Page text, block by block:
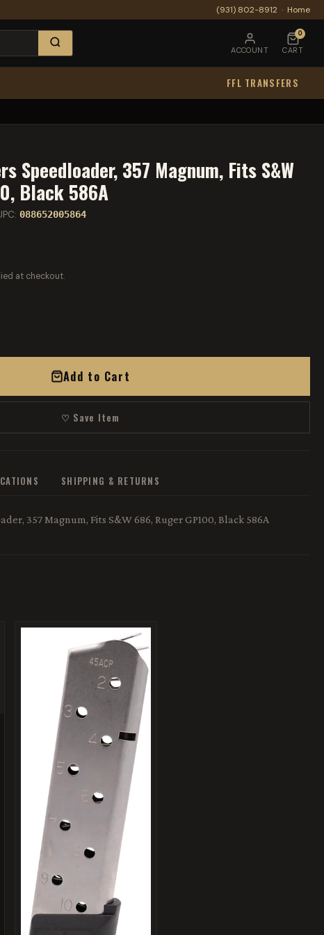
(931) 802-8912 · Home
ACCOUNT
0
CART
FFL TRANSFERS
Speedloader, 357 Magnum, Fits S&W
Black 586A
088652005864
at checkout.
Add to Cart
♡ Save Item
SHIPPING & RETURNS
357 Magnum, Fits S&W 686, Ruger GP100, Black 586A